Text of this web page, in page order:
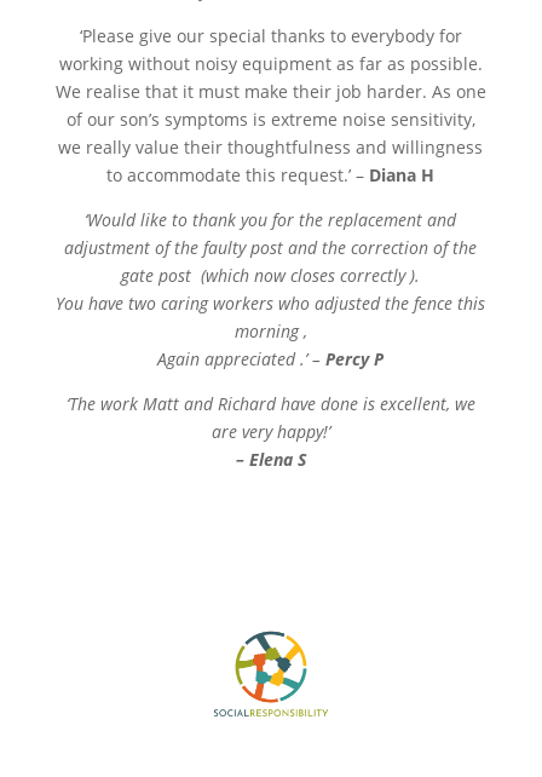
‘Please give our special thanks to everybody for
working without noisy equipment as far as possible.
We realise that it must make their job harder. As one
of our son’s symptoms is extreme noise sensitivity,
we really value their thoughtfulness and willingness
to accommodate this request.’ – Diana H
‘Would like to thank you for the replacement and
adjustment of the faulty post and the correction of the
gate post (which now closes correctly ).
You have two caring workers who adjusted the fence this
morning ,
Again appreciated .’ – Percy P
‘The work Matt and Richard have done is excellent, we
are very happy!’
– Elena S